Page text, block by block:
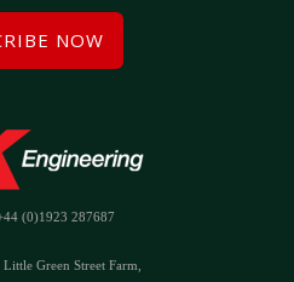
NOW
(0)1923 287687
Green Street Farm,